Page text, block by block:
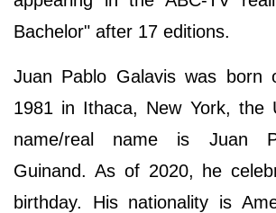
Bachelor" after 17 editions.
Juan Pablo Galavis was born
1981 in Ithaca, New York, the
name/real name is Juan
Guinand. As of 2020, he
birthday. His nationality is